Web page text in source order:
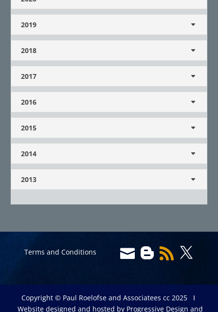
2019
2018
2017
2016
2015
2014
2013
Terms and Conditions    
Copyright © Paul Roelofse and Associatees cc 2025 Ι
Website designed and hosted by Progressive Design and